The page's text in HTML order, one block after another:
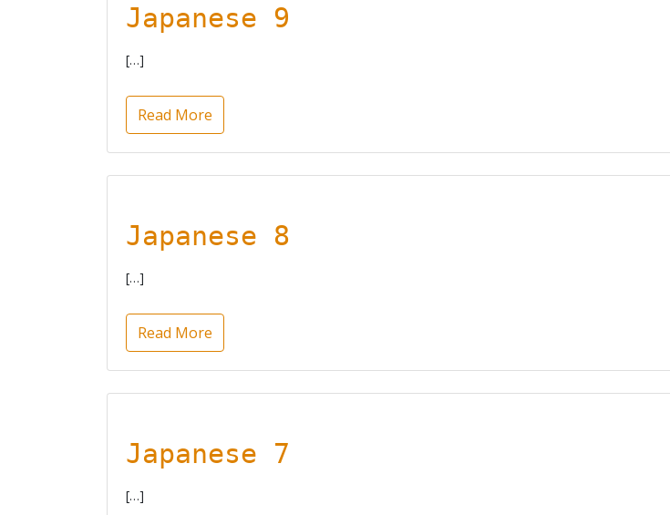
Japanese 9
[…]
Read More
Japanese 8
[…]
Read More
Japanese 7
[…]